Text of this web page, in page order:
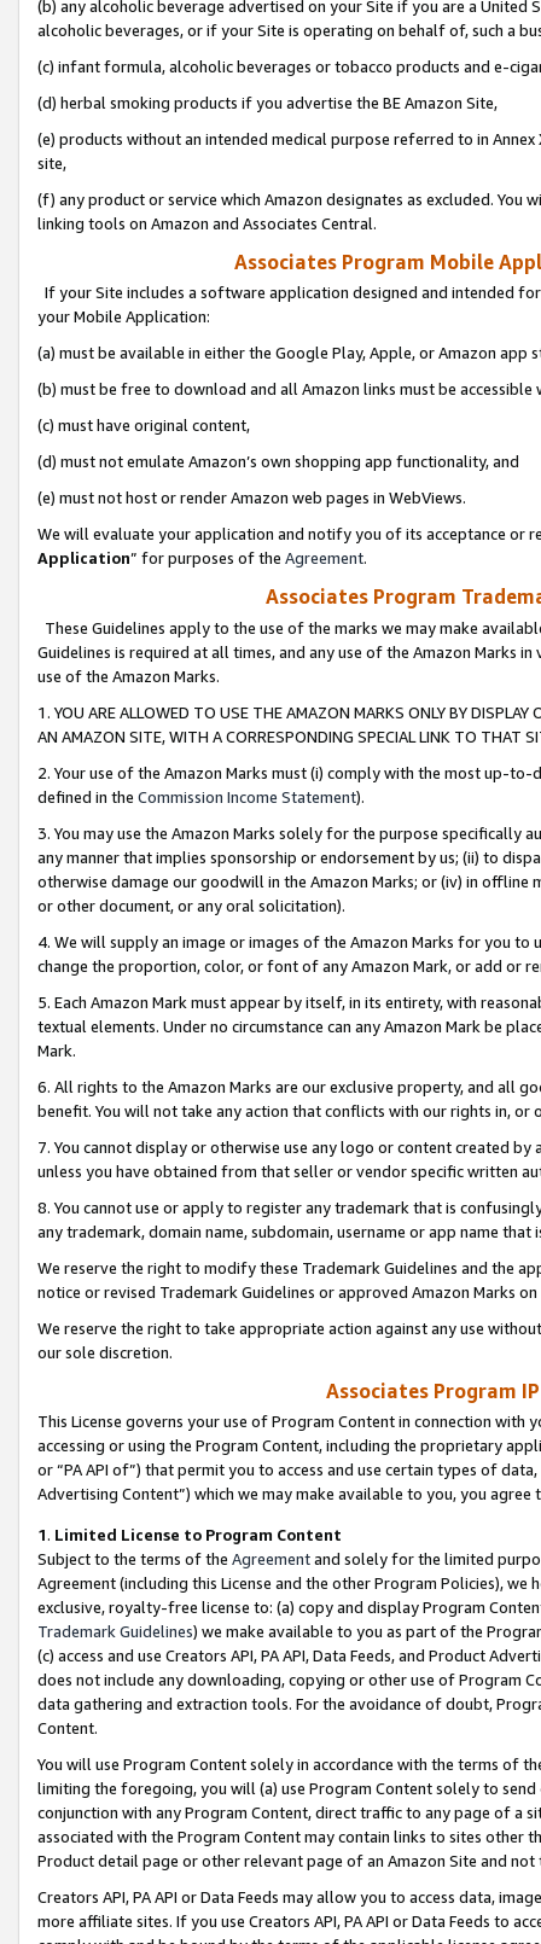
(b) any alcoholic beverage advertised on your Site if you are a
alcoholic beverages, or if your Site is operating on behalf of, such a
(c) infant formula, alcoholic beverages or tobacco products and e-
(d) herbal smoking products if you advertise the BE Amazon Site,
(e) products without an intended medical purpose referred to in
site,
(f) any product or service which Amazon designates as excluded. You
linking tools on Amazon and Associates Central.
Associates Program Mobile
If your Site includes a software application designed and intended
your Mobile Application:
(a) must be available in either the Google Play, Apple, or Amazon app
(b) must be free to download and all Amazon links must be
(c) must have original content,
(d) must not emulate Amazon’s own shopping app functionality, and
(e) must not host or render Amazon web pages in WebViews.
We will evaluate your application and notify you of its acceptance or
Application” for purposes of the Agreement.
Associates Program
These Guidelines apply to the use of the marks we may make
Guidelines is required at all times, and any use of the Amazon Marks
use of the Amazon Marks.
1. YOU ARE ALLOWED TO USE THE AMAZON MARKS ONLY BY
AN AMAZON SITE, WITH A CORRESPONDING SPECIAL LINK TO THAT
2. Your use of the Amazon Marks must (i) comply with the most up-
defined in the Commission Income Statement).
3. You may use the Amazon Marks solely for the purpose specifically
any manner that implies sponsorship or endorsement by us; (ii) to
otherwise damage our goodwill in the Amazon Marks; or (iv) in offline
or other document, or any oral solicitation).
4. We will supply an image or images of the Amazon Marks for you to
change the proportion, color, or font of any Amazon Mark, or add or
5. Each Amazon Mark must appear by itself, in its entirety, with
textual elements. Under no circumstance can any Amazon Mark be
Mark.
6. All rights to the Amazon Marks are our exclusive property, and all
benefit. You will not take any action that conflicts with our rights in, or
7. You cannot display or otherwise use any logo or content created
unless you have obtained from that seller or vendor specific written
8. You cannot use or apply to register any trademark that is
any trademark, domain name, subdomain, username or app name
We reserve the right to modify these Trademark Guidelines and the
notice or revised Trademark Guidelines or approved Amazon Marks
We reserve the right to take appropriate action against any use
our sole discretion.
Associates Program
This License governs your use of Program Content in connection
accessing or using the Program Content, including the proprietary
or “PA API of”) that permit you to access and use certain types of
Advertising Content”) which we may make available to you, you agree
1. Limited License to Program Content
Subject to the terms of the Agreementand solely for the limited
Agreement (including this License and the other Program Policies),
exclusive, royalty-free license to: (a) copy and display Program
Trademark Guidelines) we make available to you as part of the
(c) access and use Creators API, PA API, Data Feeds, and Product
does not include any downloading, copying or other use of Program
data gathering and extraction tools. For the avoidance of doubt,
Content.
You will use Program Content solely in accordance with the terms of
limiting the foregoing, you will (a) use Program Content solely to
conjunction with any Program Content, direct traffic to any page of a
associated with the Program Content may contain links to sites other
Product detail page or other relevant page of an Amazon Site and not
Creators API, PA API or Data Feeds may allow you to access data,
more affiliate sites. If you use Creators API, PA API or Data Feeds to